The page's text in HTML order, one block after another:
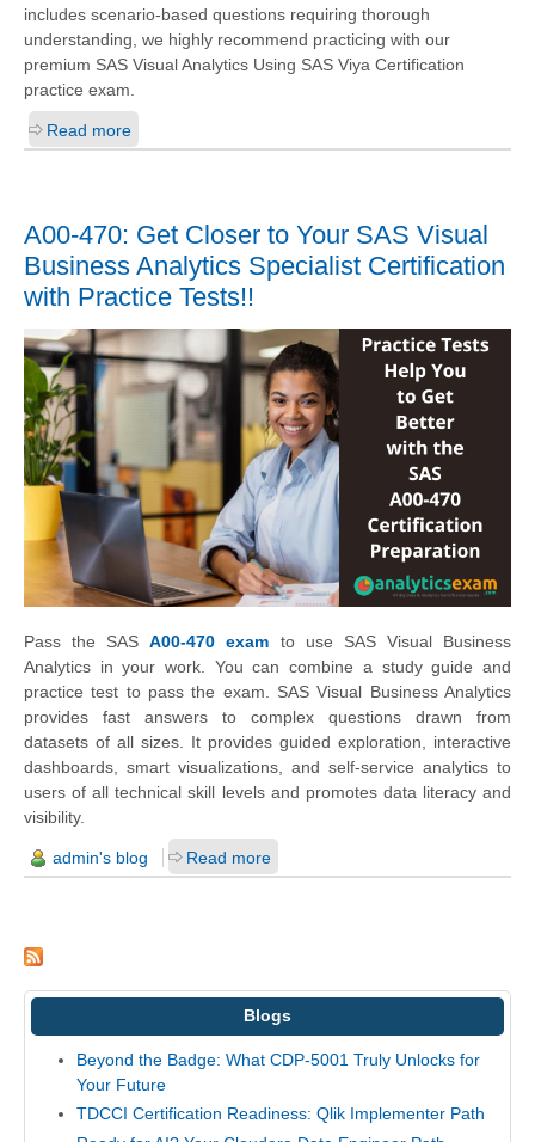
includes scenario-based questions requiring thorough
understanding, we highly recommend practicing with our
premium SAS Visual Analytics Using SAS Viya Certification
practice exam.
Read more
A00-470: Get Closer to Your SAS Visual
Business Analytics Specialist Certification
with Practice Tests!!
Pass the SASA00-470 exam to use SAS Visual Business
Analytics in your work. You can combine a study guide and
practice test to pass the exam. SAS Visual Business Analytics
provides fast answers to complex questions drawn from
datasets of all sizes. It provides guided exploration, interactive
dashboards, smart visualizations, and self-service analytics to
users of all technical skill levels and promotes data literacy and
visibility.
admin's blog Read more
Blogs
Beyond the Badge: What CDP-5001 Truly Unlocks for
Your Future
TDCCI Certification Readiness: Qlik Implementer Path